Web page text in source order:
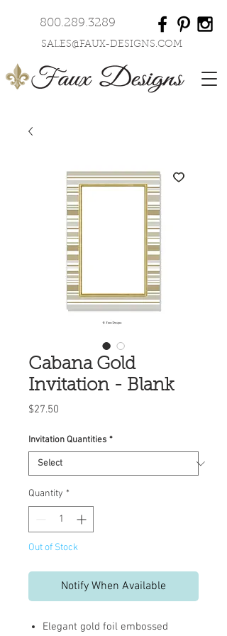
800.289.3289
SALES@FAUX-DESIGNS.COM
Cabana Gold
Invitation - Blank
$27.50
Invitation Quantities *
Quantity *
Out of Stock
Notify When Available
Elegant gold foil embossed